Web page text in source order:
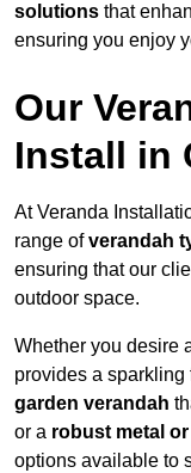
solutions that
ensuring you enjoy
Our
Install in
At Veranda
range ofverandah
ensuring that our
outdoor space.
Whether you desire
provides a
garden verandah
or a robust metal
options available to